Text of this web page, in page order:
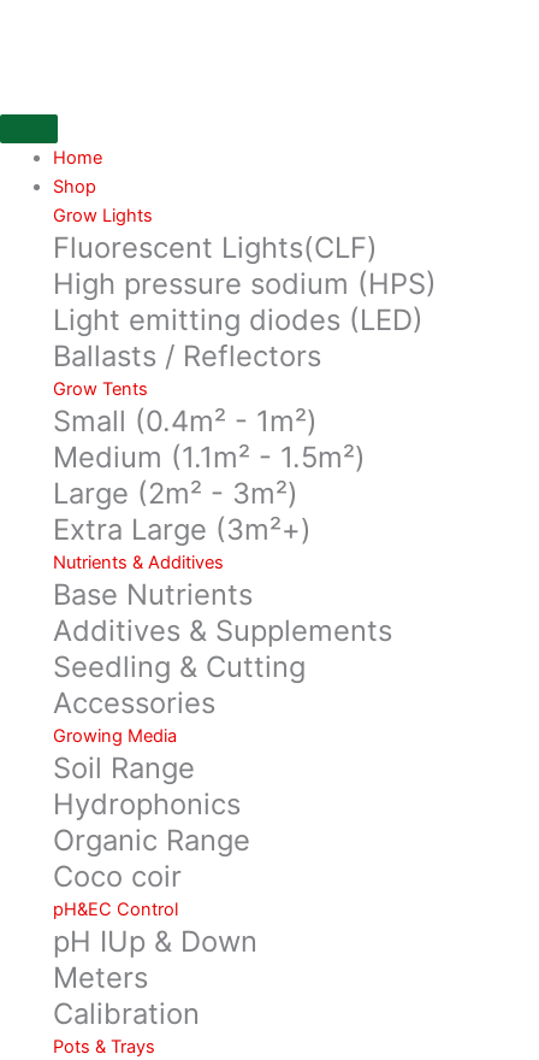
Home
Shop
Grow Lights
Fluorescent Lights(CLF)
High pressure sodium (HPS)
Light emitting diodes (LED)
Ballasts / Reflectors
Grow Tents
Small (0.4m² - 1m²)
Medium (1.1m² - 1.5m²)
Large (2m² - 3m²)
Extra Large (3m²+)
Nutrients & Additives
Base Nutrients
Additives & Supplements
Seedling & Cutting
Accessories
Growing Media
Soil Range
Hydrophonics
Organic Range
Coco coir
pH&EC Control
pH IUp & Down
Meters
Calibration
Pots & Trays
quantity